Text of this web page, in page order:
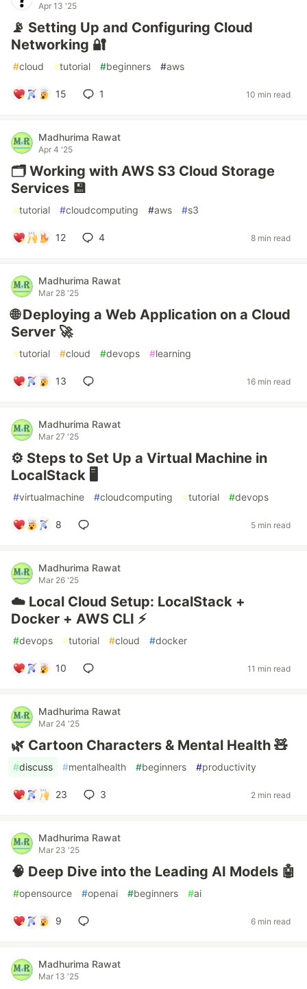
Apr 13 '25
📡 Setting Up and Configuring Cloud
Networking 🔐
#cloud #tutorial #beginners #aws
15 1 10 min read
Madhurima Rawat
Apr 4 '25
🗂️ Working with AWS S3 Cloud Storage
Services 💾
#tutorial #cloudcomputing #aws #s3
12 4 8 min read
Madhurima Rawat
Mar 28 '25
🌐 Deploying a Web Application on a Cloud
Server 🚀
#tutorial #cloud #devops #learning
13 16 min read
Madhurima Rawat
Mar 27 '25
⚙️ Steps to Set Up a Virtual Machine in
LocalStack 🖥️
#virtualmachine #cloudcomputing #tutorial #devops
8 5 min read
Madhurima Rawat
Mar 26 '25
☁️ Local Cloud Setup: LocalStack +
Docker + AWS CLI ⚡
#devops #tutorial #cloud #docker
10 11 min read
Madhurima Rawat
Mar 24 '25
🌿 Cartoon Characters & Mental Health 🧸
#discuss #mentalhealth #beginners #productivity
23 3 2 min read
Madhurima Rawat
Mar 23 '25
🧠 Deep Dive into the Leading AI Models 🤖
#opensource #openai #beginners #ai
9 6 min read
Madhurima Rawat
Mar 13 '25